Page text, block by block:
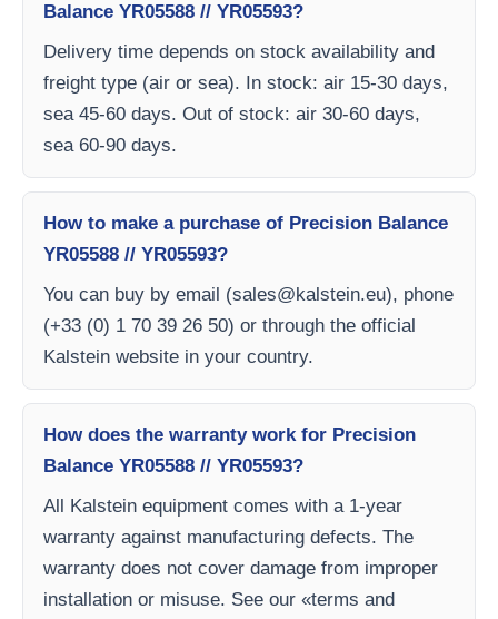
Balance YR05588 // YR05593?
Delivery time depends on stock availability and
freight type (air or sea). In stock: air 15-30 days,
sea 45-60 days. Out of stock: air 30-60 days,
sea 60-90 days.
How to make a purchase of Precision Balance
YR05588 // YR05593?
You can buy by email (sales@kalstein.eu), phone
(+33 (0) 1 70 39 26 50) or through the official
Kalstein website in your country.
How does the warranty work for Precision
Balance YR05588 // YR05593?
All Kalstein equipment comes with a 1-year
warranty against manufacturing defects. The
warranty does not cover damage from improper
installation or misuse. See our «terms and